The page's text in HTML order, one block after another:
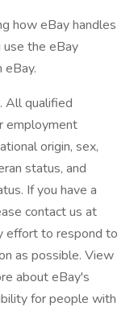
how eBay handles
the eBay
All qualified
employment
origin, sex,
status, and
If you have a
contact us at
effort to respond to
as possible. View
about eBay's
for people with